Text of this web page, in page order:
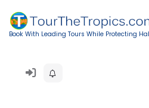
Book With Leading Tours While Protecting